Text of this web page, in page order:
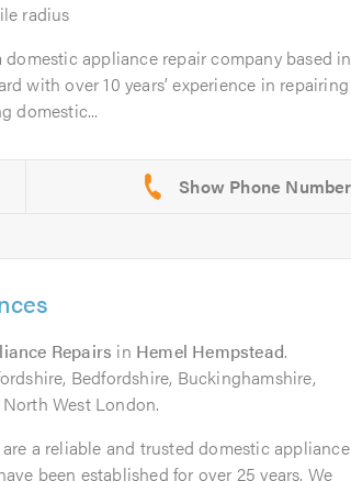
radius
domestic appliance repair company based in
with over 10 years’ experience in repairing
domestic...
Repairs in Hemel Hempstead.
Bedfordshire, Buckinghamshire,
West London.
a reliable and trusted domestic appliance
been established for over 25 years. We